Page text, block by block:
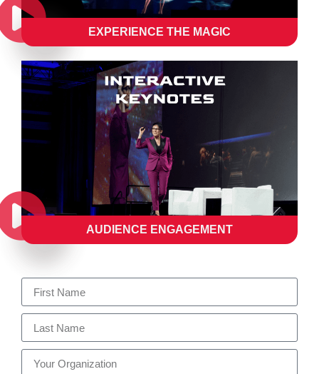
EXPERIENCE THE MAGIC
AUDIENCE ENGAGEMENT